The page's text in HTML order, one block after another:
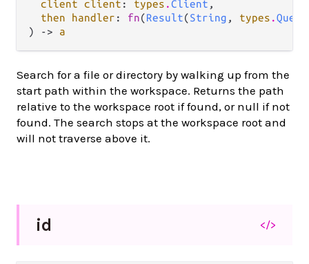
client client : types .Client ,
then handler : fn(Result(String , types .
) -> a
Search for a file or directory by walking up from the
start path within the workspace. Returns the path
relative to the workspace root if found, or null if not
found. The search stops at the workspace root and
will not traverse above it.
id </>